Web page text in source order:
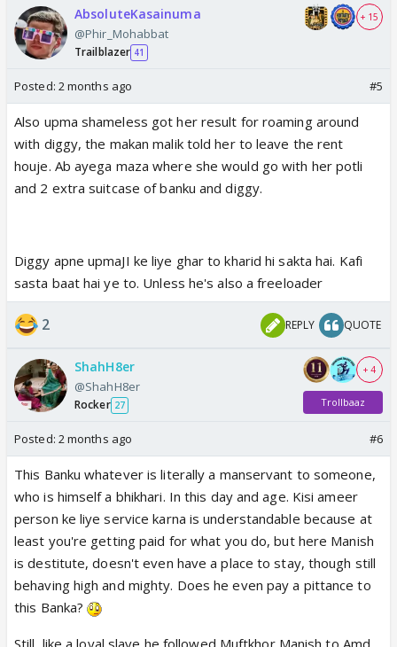
kiyain this serial only one person can act, he should
tone it down
diggy ka rona is only in front of upma, bakio ke
samne iska manish goenka nikal ata hai. hes full on
acting and getting sympathy from faltupama
the most entertaining part was toshu dragging mahi
by hair. sahi to bola, khud gyi thi na gautam ke pas.
respect hai to mahi and kinjal rent mein rahe.
freeloaders lol. and baa was right ghar mein kisise
nhi puchna mahi ko. what happned to her jewellery
business? 2 din ki chandni then aukat khatam
chappal se marne wali khudko bhi mar do, maybe
then she can get a life and stop interfering
baa saying nikal and nhi jaungi
good very good. i
hope after the gas thing she is like upma chehra mat
dikhana manhoos
shruti showing that prerna her aukatonly sane
person. i know what would happen next. prems cafe
would be in front of diggyPama's cafe. flipper prem
rahi would feel sympathy for upma, and reunion.
AbsoluteKasainuma
@Phir_Mohabbat
Trailblazer 41
+ 15
Posted: 2 months ago #5
Also upma shameless got her result for roaming around
with diggy, the makan malik told her to leave the rent
houje. Ab ayega maza where she would go with her potli
and 2 extra suitcase of banku and diggy.
Diggy apne upmaJI ke liye ghar to kharid hi sakta hai. Kafi
sasta baat hai ye to. Unless he's also a freeloader
2 REPLY QUOTE
ShahH8er
@ShahH8er
Rocker 27
+ 4
Trollbaaz
Posted: 2 months ago #6
This Banku whatever is literally a manservant to someone,
who is himself a bhikhari. In this day and age. Kisi ameer
person ke liye service karna is understandable because at
least you're getting paid for what you do, but here Manish
is destitute, doesn't even have a place to stay, though still
behaving high and mighty. Does he even pay a pittance to
this Banka?